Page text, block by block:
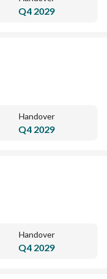
Q4 2029
Handover
Q4 2029
Handover
Q4 2029